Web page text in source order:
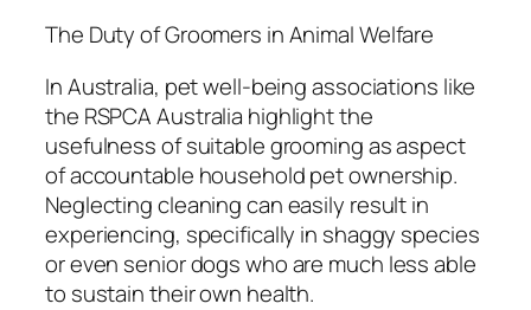
The Duty of Groomers in Animal Welfare
In Australia, pet well-being associations like
the RSPCA Australia highlight the
usefulness of suitable grooming as aspect
of accountable household pet ownership.
Neglecting cleaning can easily result in
experiencing, specifically in shaggy species
or even senior dogs who are much less able
to sustain their own health.